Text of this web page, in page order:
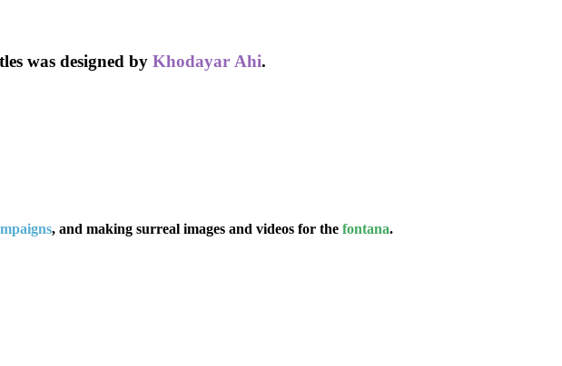
was designed by Khodayar Ahi.
, and making surreal images and videos for the fontana.